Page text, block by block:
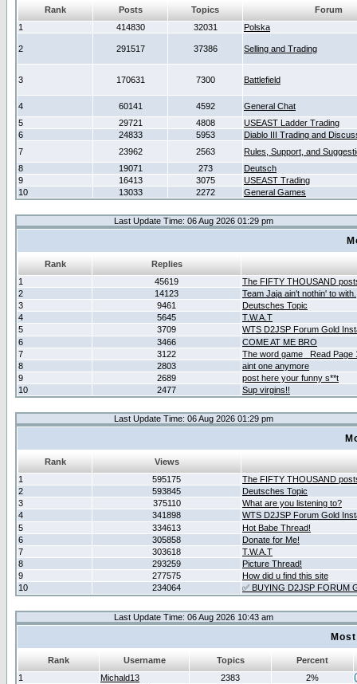
Rank Posts Topics
Forum
1
414830 32031 Polska
2 291517 37386 Selling and Trading
3 170631 7300 Battlefield
4 60141 4592
General Chat
5
29721 4808
USEAST Ladder Trading
6
24833 5953
Diablo III Trading and
7
23962 2563
Rules, Support, and
8
19071 273
Deutsch
9
16413 3075
USEAST Trading
10
13033 2272 General Games
Last Update Time: 06 Aug 2026 01:29 pm
Rank
Replies
1
45619
The FIFTY THOUSAND
2
14123
Team Jaja ain't nothin' to with.
3
9461
Deutsches Topic
4
5645
T.W.A.T
5
3709
WTS D2JSP Forum Gold
6
3466
COME AT ME BRO
7
3122
The word game _Read Page
8
2803
aint one anymore
9
2689
post here your funny s**t
10
2477 Sup virgins!!
Last Update Time: 06 Aug 2026 01:29 pm
Rank
Views
1
595175
The FIFTY THOUSAND
2
593845
Deutsches Topic
3
375110
What are you listening to?
4
341898
WTS D2JSP Forum Gold
5
334613
Hot Babe Thread!
6
305858
Donate for Me!
7
303618
T.W.A.T
8
293259
Picture Thread!
9
277575
How did u find this site
10
234064 ✅ BUYING D2JSP FORUM
Last Update Time: 06 Aug 2026 10:43 am
Rank Username Topics
Percent
1
Michald13 2383
2%